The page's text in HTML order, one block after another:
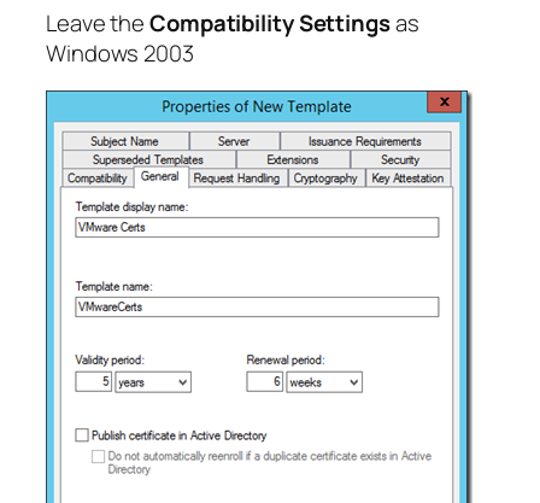
Leave theCompatibility Settingsas
Windows 2003